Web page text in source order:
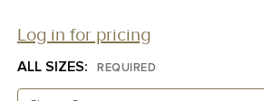
Log in for pricing
ALL SIZES: REQUIRED